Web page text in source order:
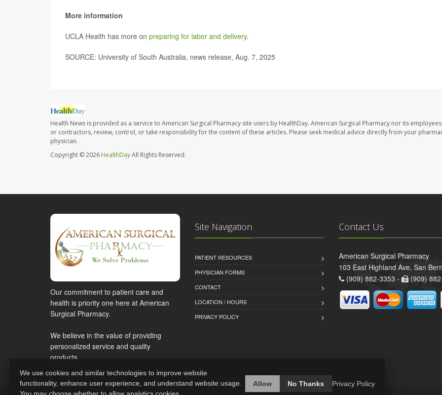
More information
UCLA Health has more on preparing for labor and delivery.
SOURCE: University of South Australia, news release, Aug. 7, 2025
Health News is provided as a service to American Surgical Pharmacy site users by HealthDay. American Surgical Pharmacy nor its
or contractors, review, control, or take responsibility for the content of these articles. Please seek medical advice directly from your
physician.
Copyright © 2026 HealthDayAll Rights Reserved.
Our commitment to patient care and
health is priority one here at American
Surgical Pharmacy.
We believe in the value of providing
personalized service and quality
products.
Site Navigation
PATIENT RESOURCES
PHYSICIAN FORMS
CONTACT
LOCATION / HOURS
PRIVACY POLICY
Contact Us
American Surgical Pharmacy
103 East Highland Ave, San
(909) 882-3353 -
(909)
We use cookies and similar technologies to improve website
functionality, enhance user experience, and understand website usage.
Allow No Thanks Privacy Policy